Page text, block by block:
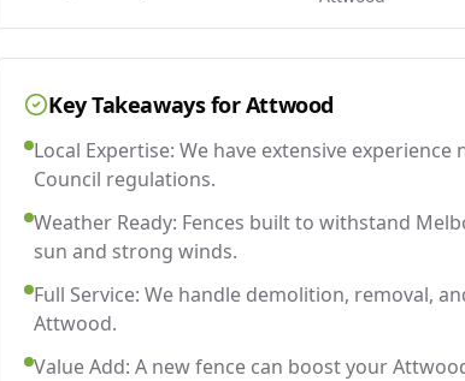
Key Takeaways forAttwood
Local Expertise: We have extensive experience
Council regulations.
Weather Ready: Fences built to withstand
sun and strong winds.
Full Service: We handle demolition, removal,
Attwood.
Value Add: A new fence can boost your